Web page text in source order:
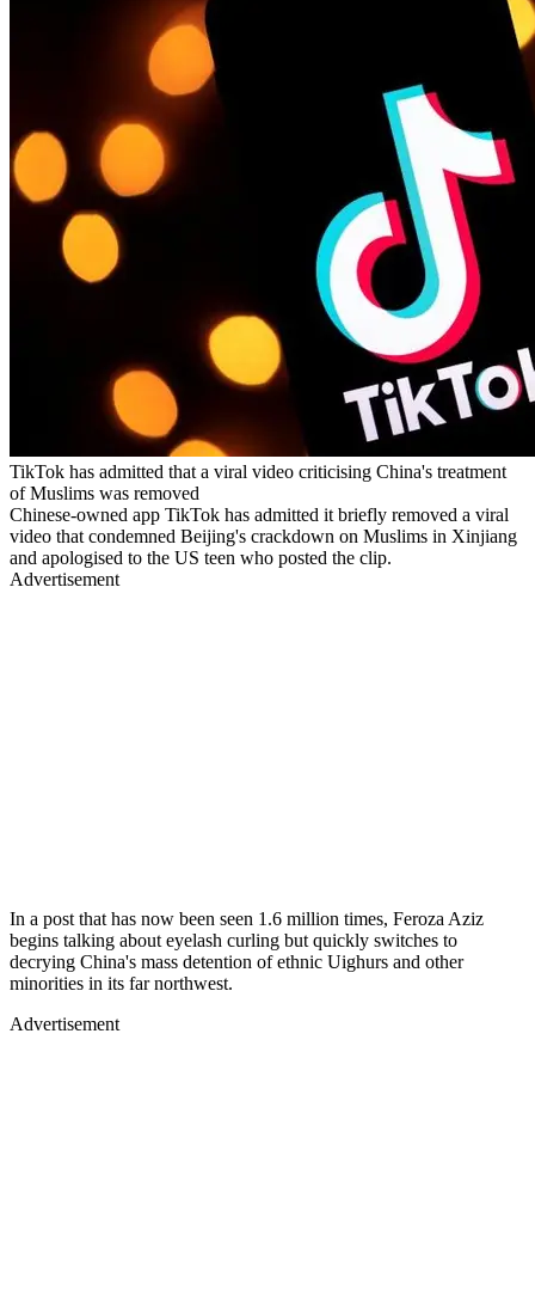
TikTok has admitted that a viral video criticising China's treatment
of Muslims was removed
Chinese-owned app TikTok has admitted it briefly removed a viral
video that condemned Beijing's crackdown on Muslims in Xinjiang
and apologised to the US teen who posted the clip.
Advertisement
In a post that has now been seen 1.6 million times, Feroza Aziz
begins talking about eyelash curling but quickly switches to
decrying China's mass detention of ethnic Uighurs and other
minorities in its far northwest.
Advertisement